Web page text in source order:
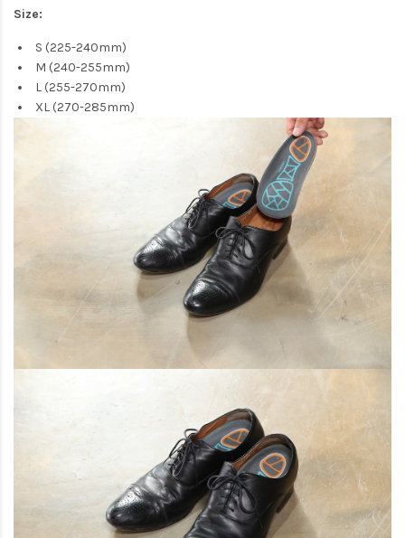
Size:
S (225-240mm)
M (240-255mm)
L (255-270mm)
XL (270-285mm)